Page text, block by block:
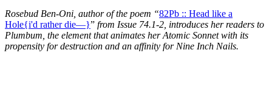
Rosebud Ben-Oni, author of the poem “82Pb :: Head like a
Hole{i'd rather die—}” from Issue 74.1-2, introduces her readers to
Plumbum, the element that animates her Atomic Sonnet with its
propensity for destruction and an affinity for Nine Inch Nails.